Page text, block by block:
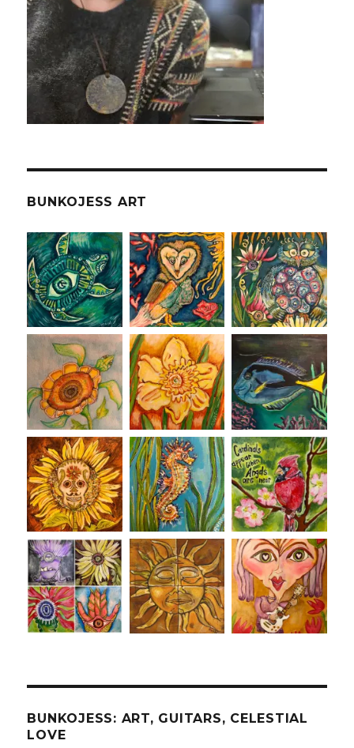
BUNKOJESS ART
BUNKOJESS: ART, GUITARS, CELESTIAL
LOVE